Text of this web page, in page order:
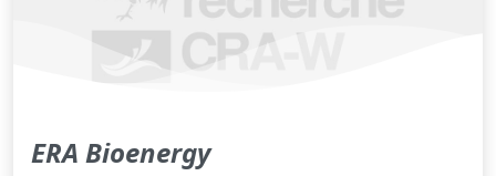
ERA Bioenergy